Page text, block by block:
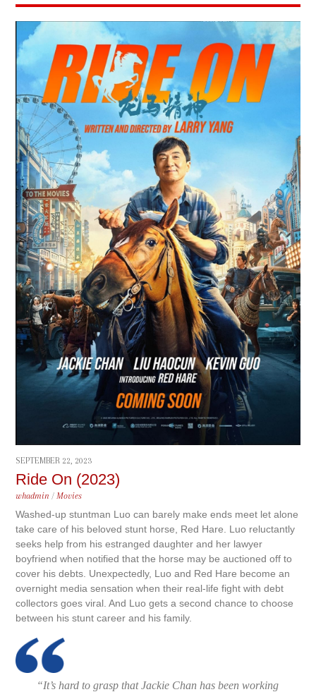
SEPTEMBER 22, 2023
Ride On (2023)
whadmin / Movies
Washed-up stuntman Luo can barely make ends meet let alone
take care of his beloved stunt horse, Red Hare. Luo reluctantly
seeks help from his estranged daughter and her lawyer
boyfriend when notified that the horse may be auctioned off to
cover his debts. Unexpectedly, Luo and Red Hare become an
overnight media sensation when their real-life fight with debt
collectors goes viral. And Luo gets a second chance to choose
between his stunt career and his family.
“It’s hard to grasp that Jackie Chan has been working